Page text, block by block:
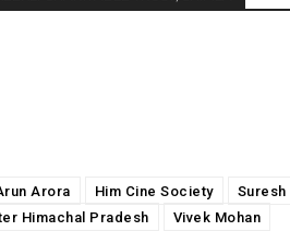
Arora Him Cine Society
Suresh
Himachal Pradesh
Vivek Mohan